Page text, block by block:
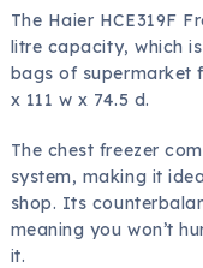
The Haier HCE319F
litre capacity, which
bags of supermarket
x 111 w x 74.5 d.
The chest freezer
system, making it
shop. Its
meaning you won’t
it.